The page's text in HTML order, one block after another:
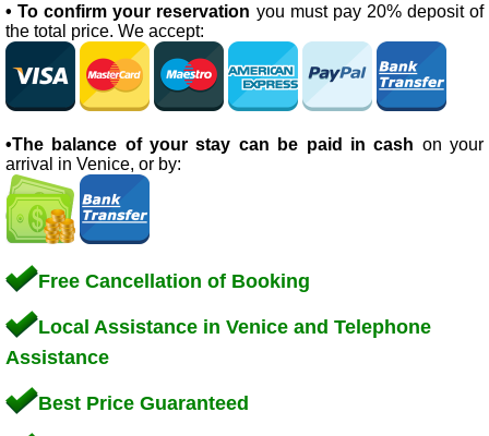
• To confirm your reservation you must pay 20% deposit of
the total price. We accept:
•The balance of your stay can be paid in cash on your
arrival in Venice, or by:
Free Cancellation of Booking
Local Assistance in Venice and Telephone
Assistance
Best Price Guaranteed